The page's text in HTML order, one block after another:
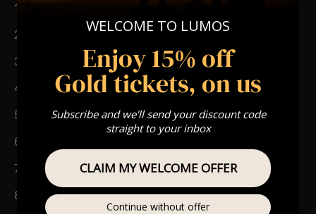
1. Landslide
2. Dreams
3. Everywhere
4. Go Your Own Way
5. Gold Dust Woman
6. Gypsy
7. I Don’t Want to Know
8. Little Lies
WELCOME TO LUMOS
Enjoy 15% off
Gold tickets, on us
Subscribe and we'll send your discount code
straight to your inbox
CLAIM MY WELCOME OFFER
Continue without offer